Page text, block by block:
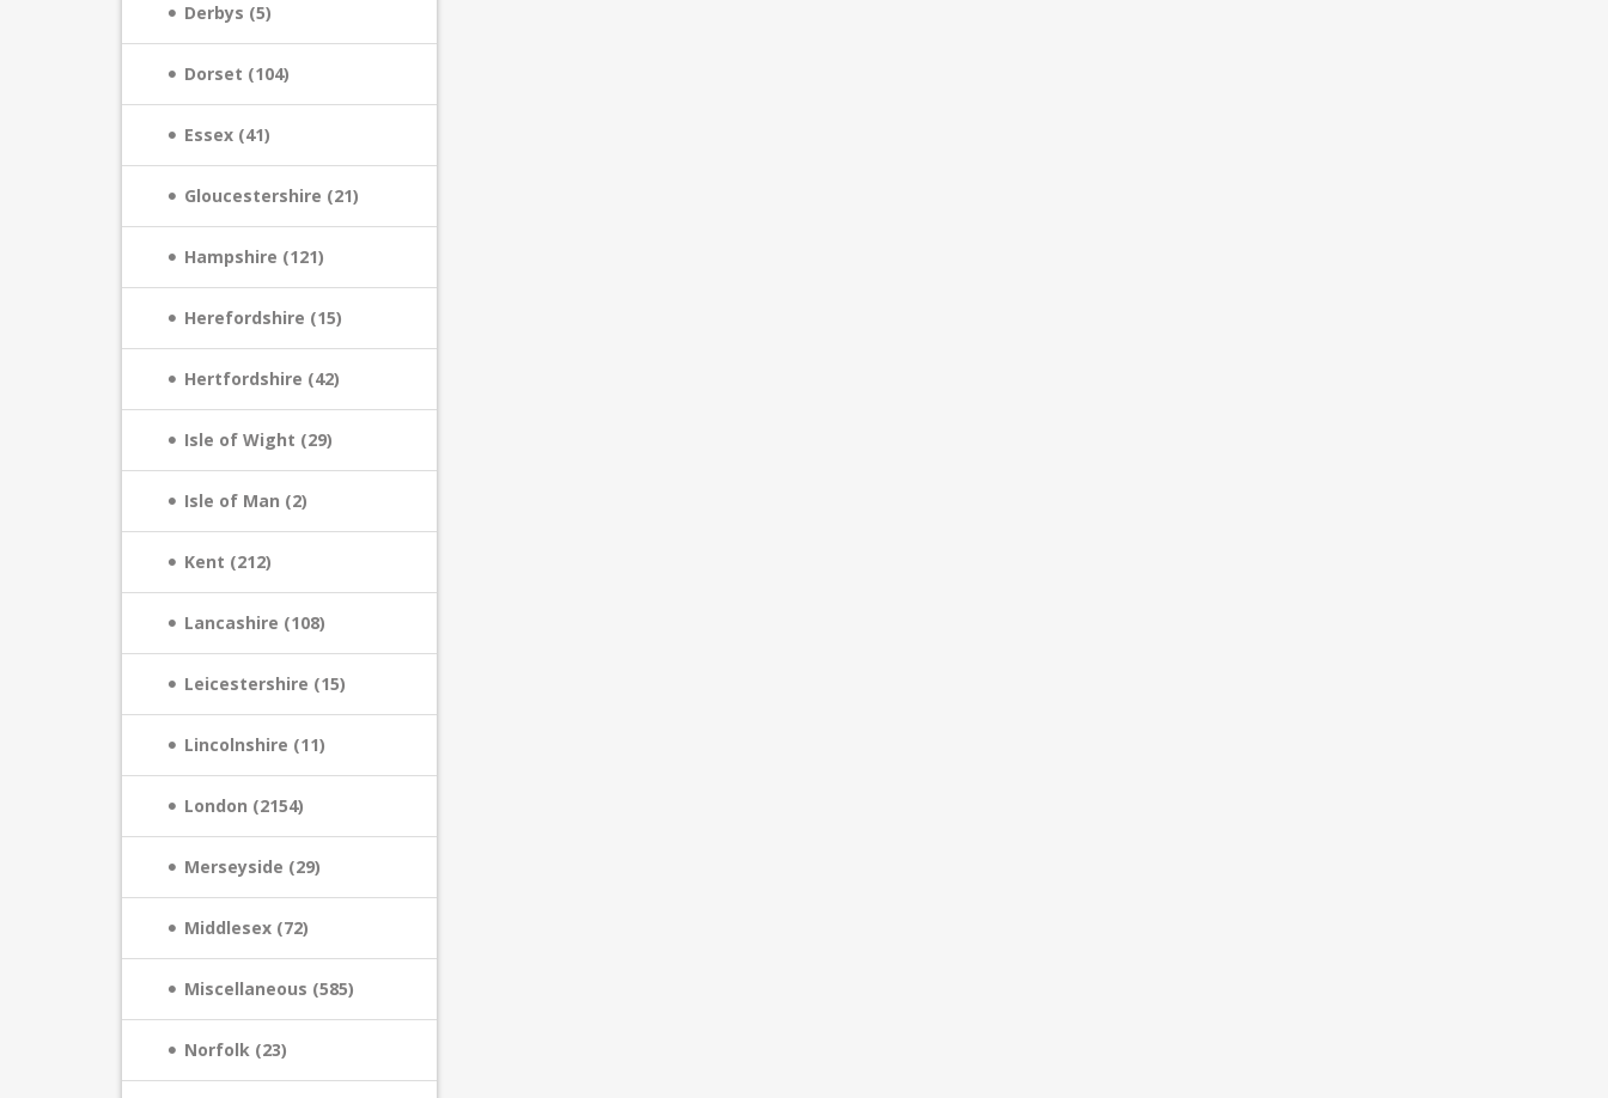
Derbys (5)
Dorset (104)
Essex (41)
Gloucestershire (21)
Hampshire (121)
Herefordshire (15)
Hertfordshire (42)
Isle of Wight (29)
Isle of Man (2)
Kent (212)
Lancashire (108)
Leicestershire (15)
Lincolnshire (11)
London (2154)
Merseyside (29)
Middlesex (72)
Miscellaneous (585)
Norfolk (23)